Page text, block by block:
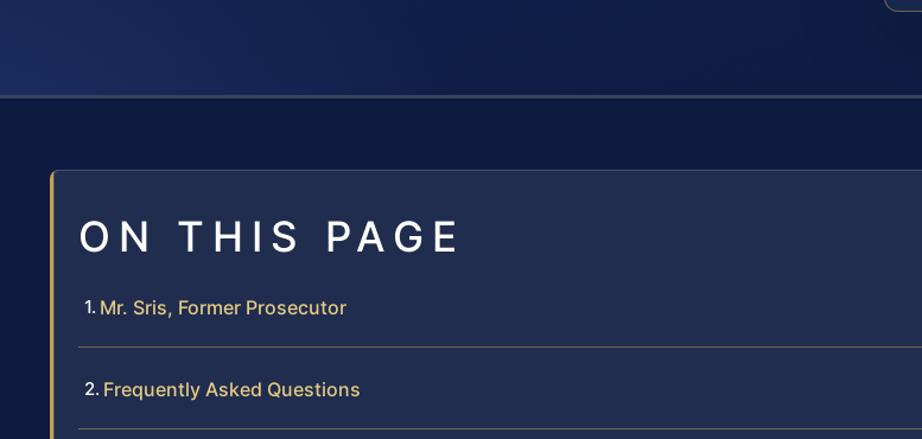
ON THIS PAGE
Mr. Sris, Former Prosecutor
Frequently Asked Questions